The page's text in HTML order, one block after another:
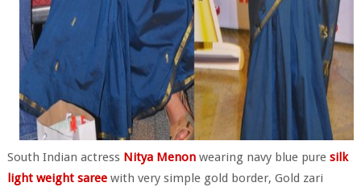
South Indian actress Nitya Menonwearing navy blue pure silk
light weight sareewith very simple gold border, Gold zari